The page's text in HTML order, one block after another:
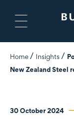
Home Insights
New Zealand Steel
30 October 2024